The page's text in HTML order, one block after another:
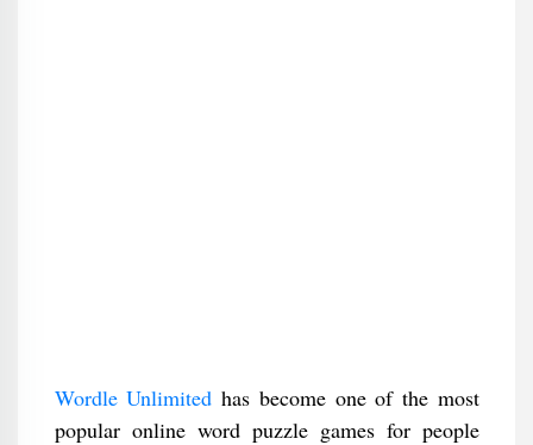
Wordle Unlimited has become one of the most
popular online word puzzle games for people